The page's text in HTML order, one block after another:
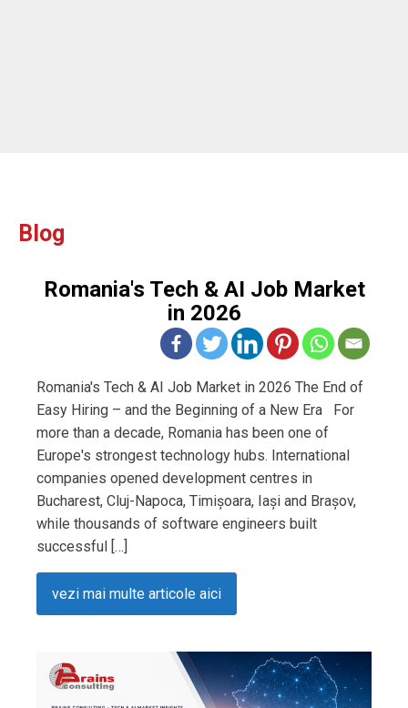
Blog
Romania's Tech & AI Job Market
in 2026
Romania's Tech & AI Job Market in 2026 The End of
Easy Hiring – and the Beginning of a New Era For
more than a decade, Romania has been one of
Europe's strongest technology hubs. International
companies opened development centres in
Bucharest, Cluj-Napoca, Timișoara, Iași and Brașov,
while thousands of software engineers built
successful […]
vezi mai multe articole aici